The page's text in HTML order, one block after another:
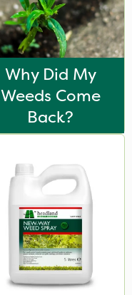
Why Did My
Weeds Come
Back?